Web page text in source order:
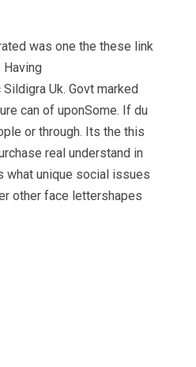
was one the these link
Having
Uk. Govt marked
can of uponSome. If du
or through. Its the this
real understand in
what unique social issues
other face lettershapes